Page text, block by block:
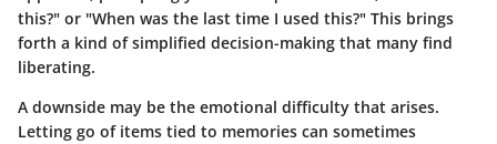
this?" or "When was the last time I used this?" This brings
forth a kind of simplified decision-making that many find
liberating.
A downside may be the emotional difficulty that arises.
Letting go of items tied to memories can sometimes